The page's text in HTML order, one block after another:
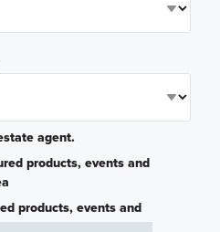
agent.
products, events and
products, events and